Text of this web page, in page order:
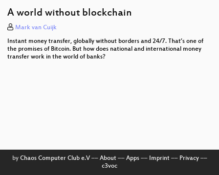
A world without blockchain
Mark van Cuijk
Instant money transfer, globally without borders and 24/7. That’s one of
the promises of Bitcoin. But how does national and international money
transfer work in the world of banks?
by Chaos Computer Club e.V–– About–– Apps–– Imprint–– Privacy––
c3voc